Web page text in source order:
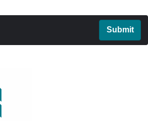
Submit